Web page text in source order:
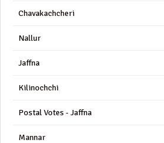
Chavakachcheri
Nallur
Jaffna
Kilinochchi
Postal Votes - Jaffna
Mannar